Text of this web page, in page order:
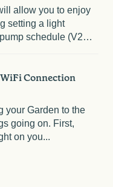
allow you to enjoy
setting a light
schedule (V2
Connection
your Garden to the
going on. First,
on you...